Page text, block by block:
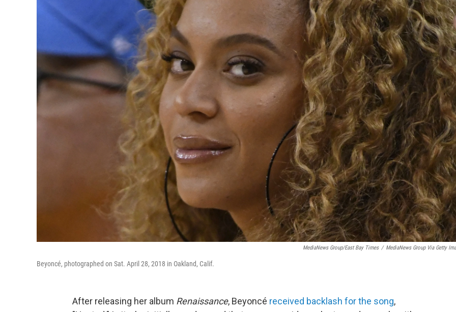
MediaNews Group/East Bay Times / MediaNews Group Via Getty
Beyoncé, photographed on Sat. April 28, 2018 in Oakland, Calif.
After releasing her album Renaissance, Beyoncé received backlash for the song,